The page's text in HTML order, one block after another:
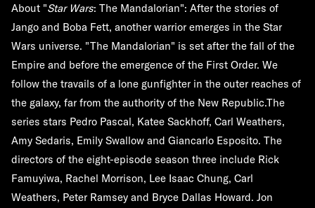
About "Star Wars: The Mandalorian": After the stories of
Jango and Boba Fett, another warrior emerges in the Star
Wars universe. "The Mandalorian" is set after the fall of the
Empire and before the emergence of the First Order. We
follow the travails of a lone gunfighter in the outer reaches of
the galaxy, far from the authority of the New Republic.The
series stars Pedro Pascal, Katee Sackhoff, Carl Weathers,
Amy Sedaris, Emily Swallow and Giancarlo Esposito. The
directors of the eight-episode season three include Rick
Famuyiwa, Rachel Morrison, Lee Isaac Chung, Carl
Weathers, Peter Ramsey and Bryce Dallas Howard. Jon